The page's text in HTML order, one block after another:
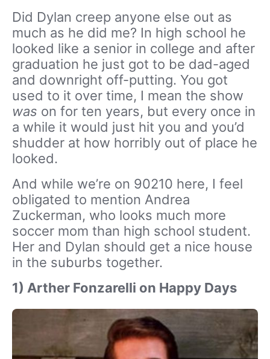
Did Dylan creep anyone else out as
much as he did me? In high school he
looked like a senior in college and after
graduation he just got to be dad-aged
and downright off-putting. You got
used to it over time, I mean the show
was on for ten years, but every once in
a while it would just hit you and you’d
shudder at how horribly out of place he
looked.
And while we’re on 90210 here, I feel
obligated to mention Andrea
Zuckerman, who looks much more
soccer mom than high school student.
Her and Dylan should get a nice house
in the suburbs together.
1) Arther Fonzarelli on Happy Days